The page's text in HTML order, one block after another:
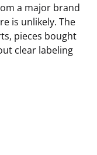
a major brand
is unlikely. The
pieces bought
clear labeling